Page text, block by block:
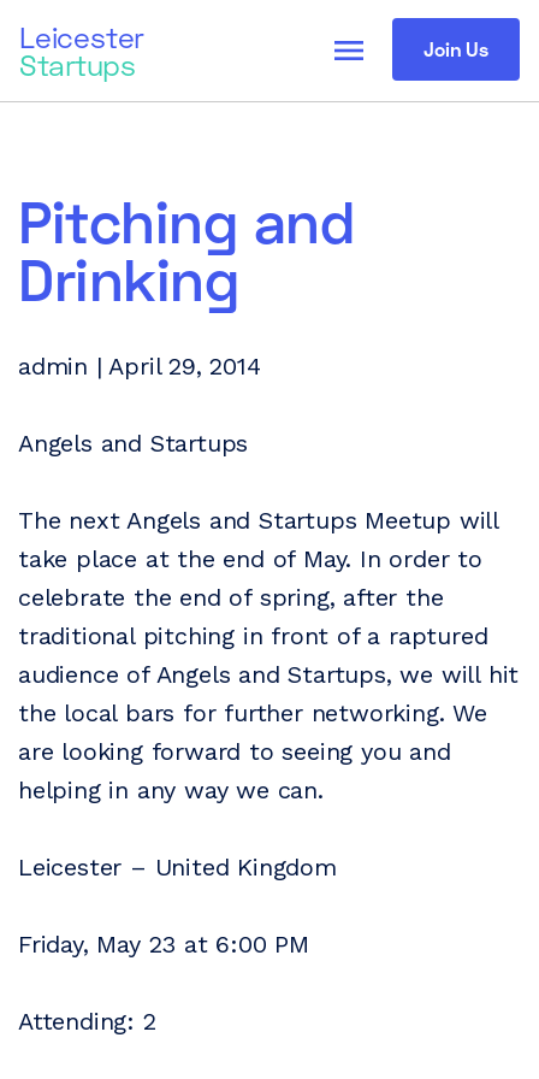
Leicester
Startups Join Us
menu
Pitching and
Drinking
admin | April 29, 2014
Angels and Startups
The next Angels and Startups Meetup will
take place at the end of May. In order to
celebrate the end of spring, after the
traditional pitching in front of a raptured
audience of Angels and Startups, we will hit
the local bars for further networking. We
are looking forward to seeing you and
helping in any way we can.
Leicester – United Kingdom
Friday, May 23 at 6:00 PM
Attending: 2